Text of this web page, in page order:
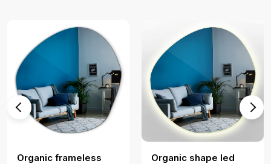
Organic frameless
Organic shape led